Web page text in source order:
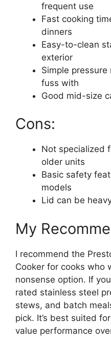
frequent use
Fast cooking
dinners
Easy-to-clean
exterior
Simple
fuss with
Good mid-size
Cons:
Not specialized
older units
Basic safety
models
Lid can be
My
I recommend the
Cooker for cooks who
nonsense option. If
rated stainless steel
stews, and batch
pick. It’s best suited
value performance